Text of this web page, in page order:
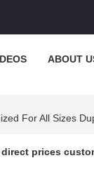
ABOUT
For All Sizes
prices